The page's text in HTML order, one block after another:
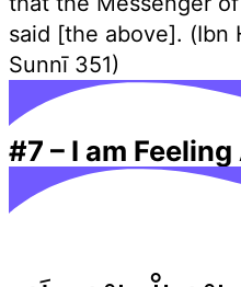
said [the above]. (Ibn
Sunnī 351)
#7 – I am